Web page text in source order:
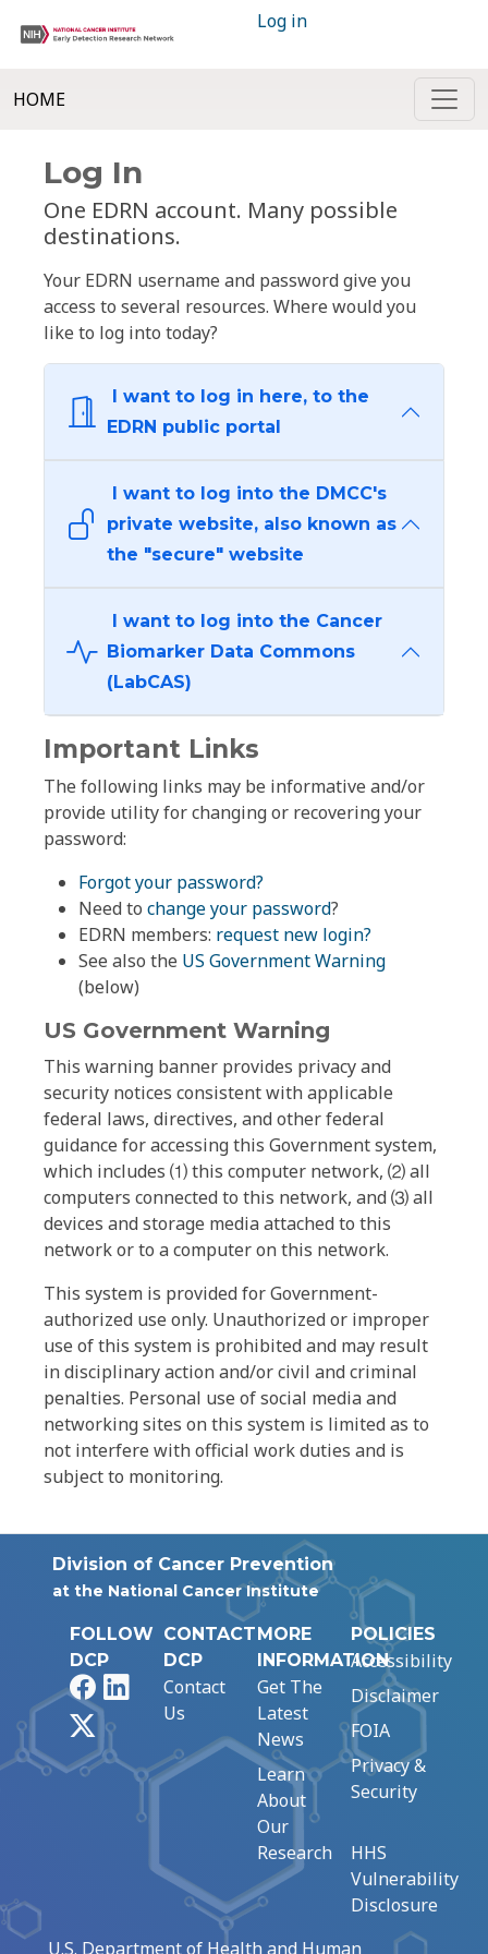
Log in
HOME
Log In
One EDRN account. Many possible
destinations.
Your EDRN username and password give you
access to several resources. Where would you
like to log into today?
I want to log in here, to the
EDRN public portal
I want to log into the DMCC's
private website, also known as
the "secure" website
I want to log into the Cancer
Biomarker Data Commons
(LabCAS)
Important Links
The following links may be informative and/or
provide utility for changing or recovering your
password:
Forgot your password?
Need to change your password?
EDRN members: request new login?
See also the US Government Warning
(below)
US Government Warning
This warning banner provides privacy and
security notices consistent with applicable
federal laws, directives, and other federal
guidance for accessing this Government system,
which includes ⑴ this computer network, ⑵ all
computers connected to this network, and ⑶ all
devices and storage media attached to this
network or to a computer on this network.
This system is provided for Government-
authorized use only. Unauthorized or improper
use of this system is prohibited and may result
in disciplinary action and/or civil and criminal
penalties. Personal use of social media and
networking sites on this system is limited as to
not interfere with official work duties and is
subject to monitoring.
Division of Cancer Prevention
at the National Cancer Institute
FOLLOW
DCP
FacebookLinkedIn
CONTACT
DCP
Contact
Us
MORE
INFORMATION
Get The
Latest
News
Learn
About
Our
Research
POLICIES
Accessibility
Disclaimer
FOIA
Privacy &
Security
HHS
Vulnerability
Disclosure
U.S. Department of Health and Human